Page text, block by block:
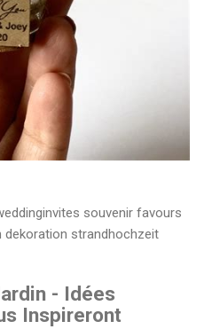
souvenir favours
dekoration strandhochzeit
- Idées
Inspireront